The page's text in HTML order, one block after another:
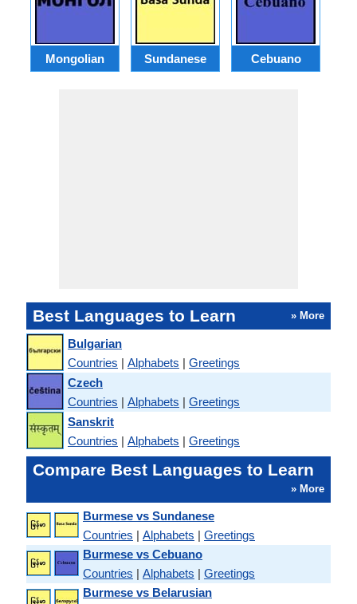
Mongolian Sundanese Cebuano
Best Languages to Learn » More
Bulgarian
Countries | Alphabets | Greetings
Czech
Countries | Alphabets | Greetings
Sanskrit
Countries | Alphabets | Greetings
Compare Best Languages to Learn
» More
Burmese vs Sundanese
Countries | Alphabets | Greetings
Burmese vs Cebuano
Countries | Alphabets | Greetings
Burmese vs Belarusian